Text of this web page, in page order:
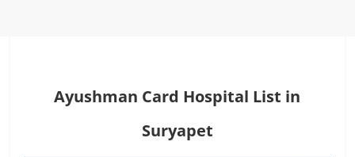
Ayushman Card Hospital List in
Suryapet